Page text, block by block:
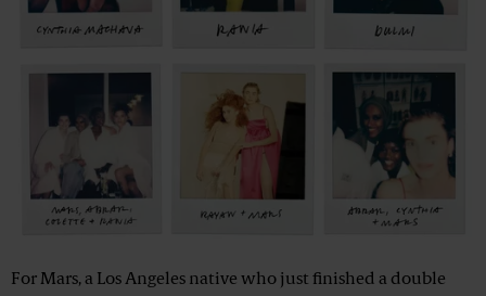
For Mars, a Los Angeles native who just finished a double